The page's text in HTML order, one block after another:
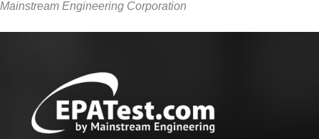
Mainstream Engineering Corporation